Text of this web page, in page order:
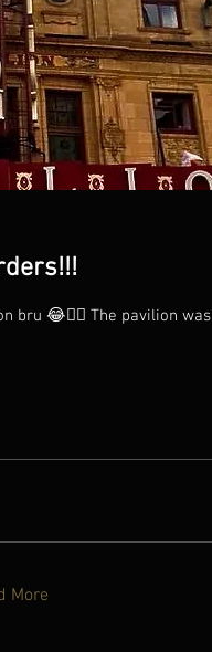
bru 😂👯‍♀️ The pavilion was
More